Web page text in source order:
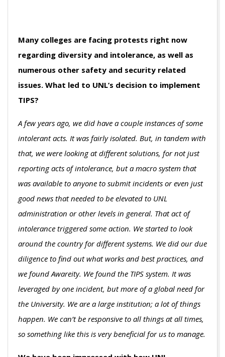
Many colleges are facing protests right now
regarding diversity and intolerance, as well as
numerous other safety and security related
issues. What led to UNL’s decision to implement
TIPS?
A few years ago, we did have a couple instances of some
intolerant acts. It was fairly isolated. But, in tandem with
that, we were looking at different solutions, for not just
reporting acts of intolerance, but a macro system that
was available to anyone to submit incidents or even just
good news that needed to be elevated to UNL
administration or other levels in general. That act of
intolerance triggered some action. We started to look
around the country for different systems. We did our due
diligence to find out what works and best practices, and
we found Awareity. We found the TIPS system. It was
leveraged by one incident, but more of a global need for
the University. We are a large institution; a lot of things
happen. We can’t be responsive to all things at all times,
so something like this is very beneficial for us to manage.